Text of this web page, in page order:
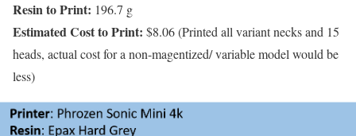
Resin to Print: 196.7 g
Estimated Cost to Print: $8.06 (Printed all variant necks and 15
heads, actual cost for a non-magentized/ variable model would be
less)